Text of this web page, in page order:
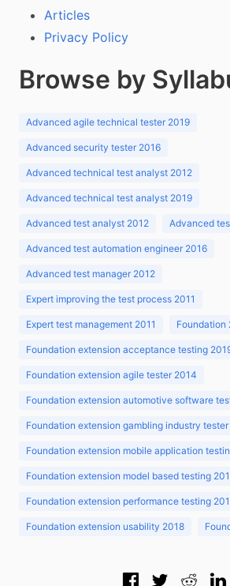
Articles
Privacy Policy
Browse by
Advanced agile technical tester 2019
Advanced security tester 2016
Advanced technical test analyst 2012
Advanced technical test analyst 2019
Advanced test analyst 2012 Advanced
Advanced test automation engineer 2016
Advanced test manager 2012
Expert improving the test process 2011
Expert test management 2011 Foundation
Foundation extension acceptance testing
Foundation extension agile tester 2014
Foundation extension automotive software
Foundation extension gambling industry
Foundation extension mobile application
Foundation extension model based testing
Foundation extension performance testing
Foundation extension usability 2018